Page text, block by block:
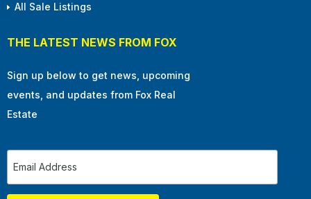
All Sale Listings
THE LATEST NEWS FROM FOX
Sign up below to get news, upcoming
events, and updates from Fox Real
Estate